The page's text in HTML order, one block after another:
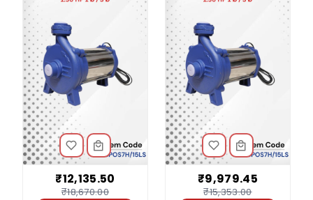
₹12,135.50
₹18,670.00
₹9,979.45
₹15,353.00